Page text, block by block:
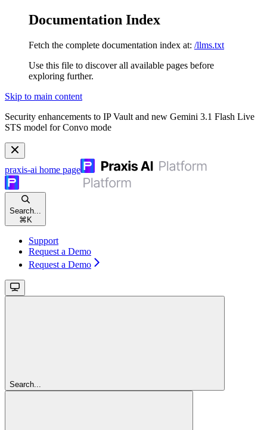
Documentation Index
Fetch the complete documentation index at: /llms.txt
Use this file to discover all available pages before
exploring further.
Skip to main content
Security enhancements to IP Vault and new Gemini 3.1 Flash Live
STS model for Convo mode
praxis-ai home page
Search...
⌘ K
Support
Request a Demo
Request a Demo
Search...